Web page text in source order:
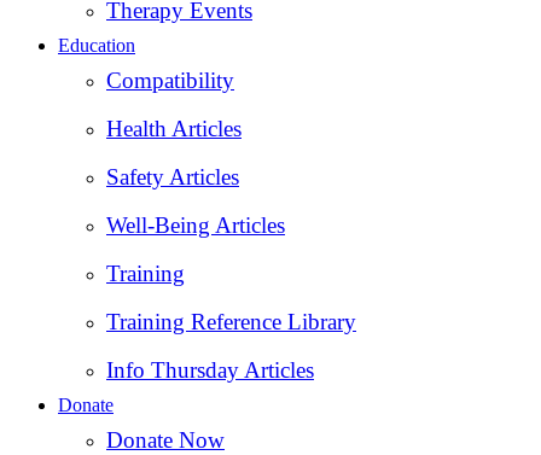
Therapy Events
Education
Compatibility
Health Articles
Safety Articles
Well-Being Articles
Training
Training Reference Library
Info Thursday Articles
Donate
Donate Now